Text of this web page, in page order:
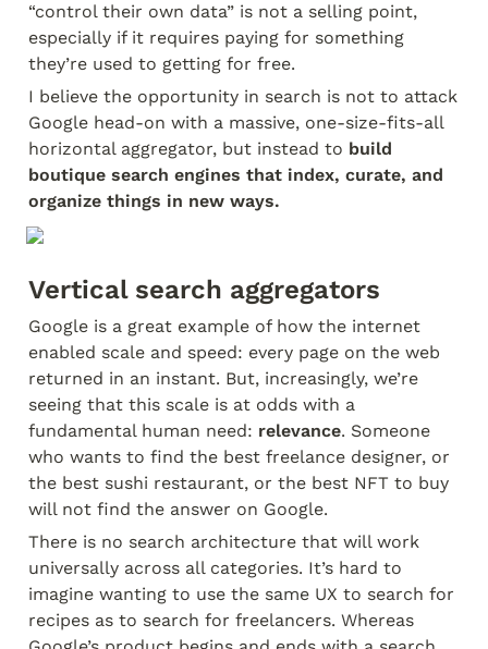
“control their own data” is not a selling point,
especially if it requires paying for something
they’re used to getting for free.
I believe the opportunity in search is not to attack
Google head-on with a massive, one-size-fits-all
horizontal aggregator, but instead to build
boutique search engines that index, curate, and
organize things in new ways.
Vertical search aggregators
Google is a great example of how the internet
enabled scale and speed: every page on the web
returned in an instant. But, increasingly, we’re
seeing that this scale is at odds with a
fundamental human need: relevance. Someone
who wants to find the best freelance designer, or
the best sushi restaurant, or the best NFT to buy
will not find the answer on Google.
There is no search architecture that will work
universally across all categories. It’s hard to
imagine wanting to use the same UX to search for
recipes as to search for freelancers. Whereas